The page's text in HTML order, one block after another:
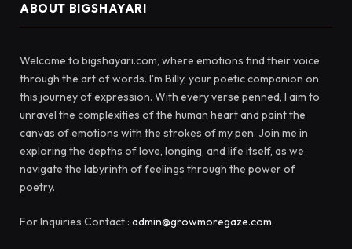
ABOUT BIGSHAYARI
Welcome to bigshayari.com, where emotions find their voice
through the art of words. I'm Billy, your poetic companion on
this journey of expression. With every verse penned, I aim to
unravel the complexities of the human heart and paint the
canvas of emotions with the strokes of my pen. Join me in
exploring the depths of love, longing, and life itself, as we
navigate the labyrinth of feelings through the power of
poetry.
For Inquiries Contact : admin@growmoregaze.com